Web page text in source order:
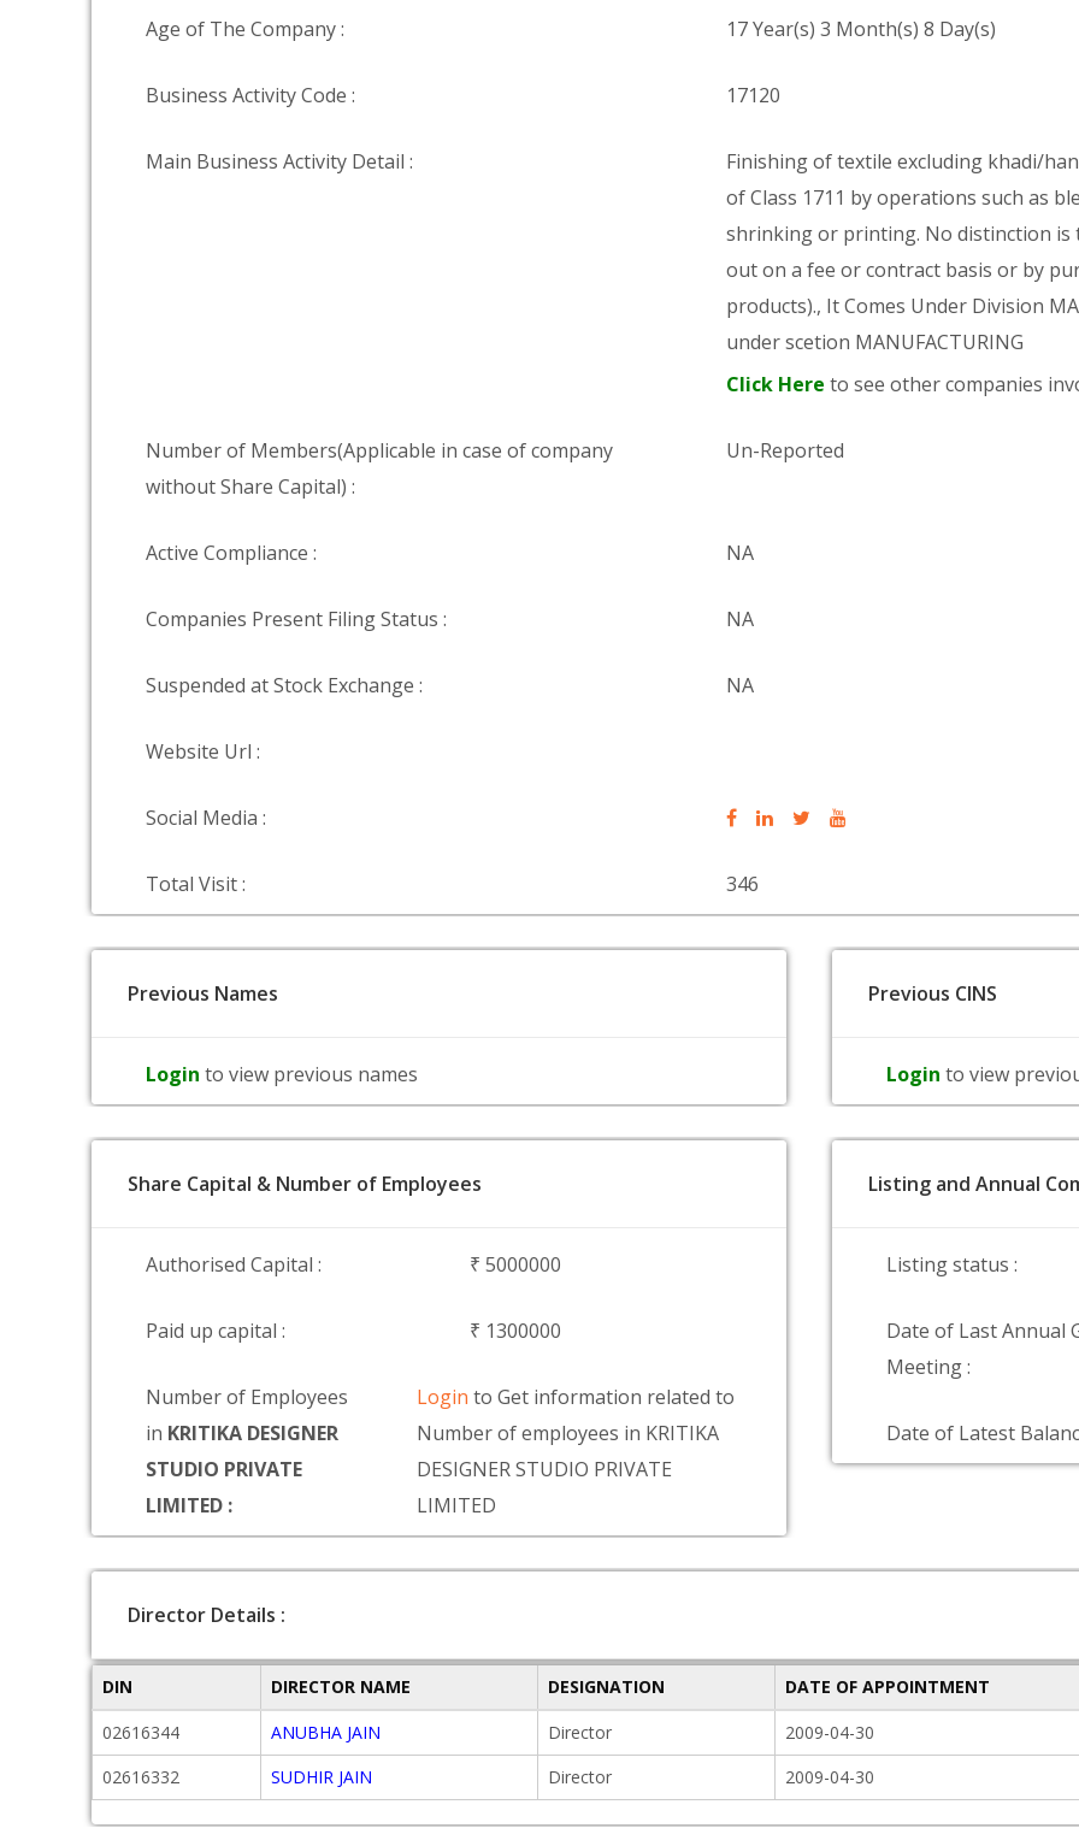
Age of The Company : 17 Year(s) 3 Month(s) 8 Day(s)
Business Activity Code : 17120
Main Business Activity Detail :
Finishing of textile excluding khadi/
of Class 1711 by operations such as
shrinking or printing. No distinction is
out on a fee or contract basis or by
products)., It Comes Under Division
under scetion MANUFACTURING
Click Here to see other companies
Number of Members(Applicable in case of company
without Share Capital) :
Un-Reported
Active Compliance : NA
Companies Present Filing Status : NA
Suspended at Stock Exchange : NA
Website Url :
Social Media :
Total Visit : 346
Previous Names
Login to view previous names
Previous CINS
Login to view
Share Capital & Number of Employees
Authorised Capital : ₹ 5000000
Paid up capital : ₹ 1300000
Number of Employees
in KRITIKA DESIGNER
STUDIO PRIVATE
LIMITED :
Loginto Get information related to
Number of employees in KRITIKA
DESIGNER STUDIO PRIVATE
LIMITED
Listing and Annual
Listing status :
Date of Last Annual
Meeting :
Date of Latest
Director Details :
DIN DIRECTOR NAME DESIGNATION
DATE OF APPOINTMENT
02616344
ANUBHA JAIN Director 2009-04-30
02616332
SUDHIR JAIN Director 2009-04-30